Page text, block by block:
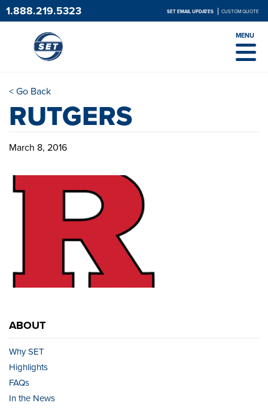
1.888.219.5323 SET EMAIL UPDATES CUSTOM QUOTE
MENU
< Go Back
RUTGERS
March 8, 2016
ABOUT
Why SET
Highlights
FAQs
In the News